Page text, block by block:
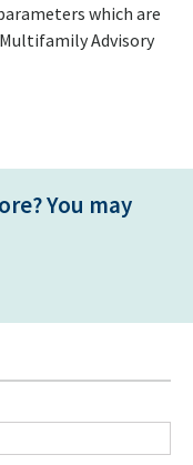
which are
Advisory
You may